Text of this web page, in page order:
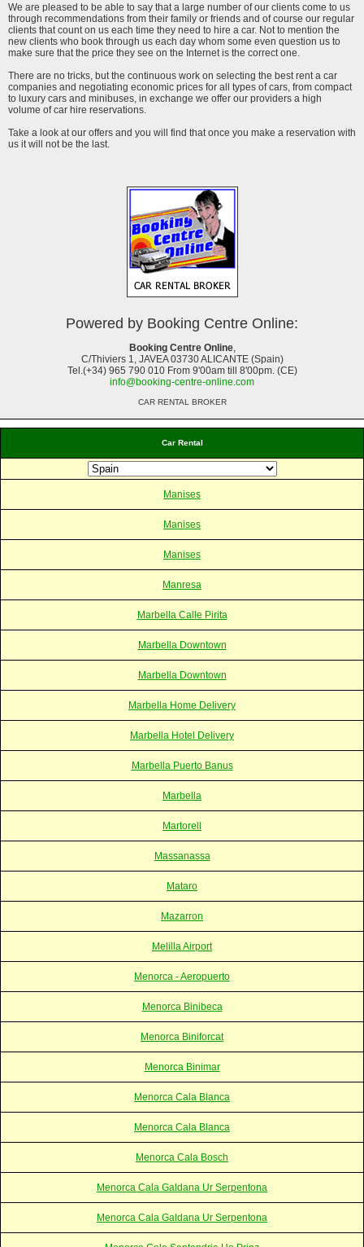
Car Rental
Manises
Manises
Manises
Manresa
Marbella Calle Pirita
Marbella Downtown
Marbella Downtown
Marbella Home Delivery
Marbella Hotel Delivery
Marbella Puerto Banus
Marbella
Martorell
Massanassa
Mataro
Mazarron
Melilla Airport
Menorca - Aeropuerto
Menorca Binibeca
Menorca Biniforcat
Menorca Binimar
Menorca Cala Blanca
Menorca Cala Blanca
Menorca Cala Bosch
Menorca Cala Galdana Ur Serpentona
Menorca Cala Galdana Ur Serpentona
We are pleased to be able to say that a large number of our clients come to us
through recommendations from their family or friends and of course our regular
clients that count on us each time they need to hire a car. Not to mention the
new clients who book through us each day whom some even question us to
make sure that the price they see on the Internet is the correct one.
There are no tricks, but the continuous work on selecting the best rent a car
companies and negotiating economic prices for all types of cars, from compact
to luxury cars and minibuses, in exchange we offer our providers a high
volume of car hire reservations.
Take a look at our offers and you will find that once you make a reservation with
us it will not be the last.
Powered by Booking Centre Online:
Booking Centre Online,
C/Thiviers 1, JAVEA 03730 ALICANTE (Spain)
Tel.(+34) 965 790 010 From 9'00am till 8'00pm. (CE)
info@booking-centre-online.com
CAR RENTAL BROKER